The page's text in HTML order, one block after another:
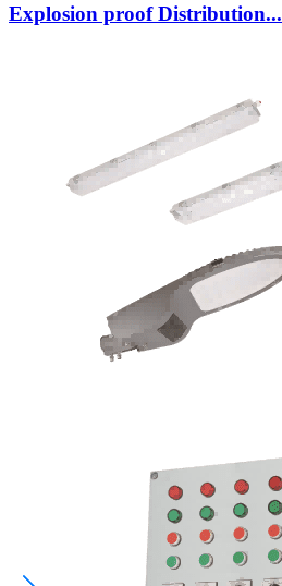
Explosion proof Distribution...